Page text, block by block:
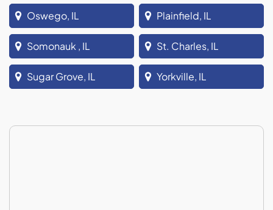
Oswego, IL Plainfield, IL
Somonauk , IL St. Charles, IL
Sugar Grove, IL Yorkville, IL